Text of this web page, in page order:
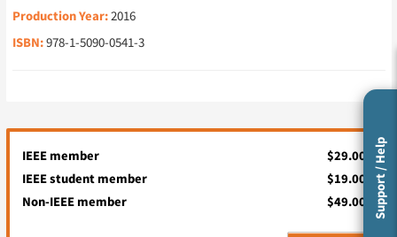
Production Year:2016
ISBN:978-1-5090-0541-3
IEEE member
$29.00
IEEE student member
$19.00
Non-IEEE member
$49.00 Support / Help